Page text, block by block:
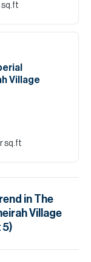
sq.ft
Village
sq.ft
in The
Village
5)